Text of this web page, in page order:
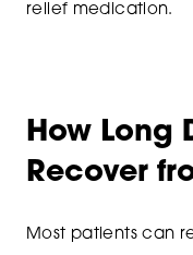
relief medication.
How Long
Recover
Most patients can